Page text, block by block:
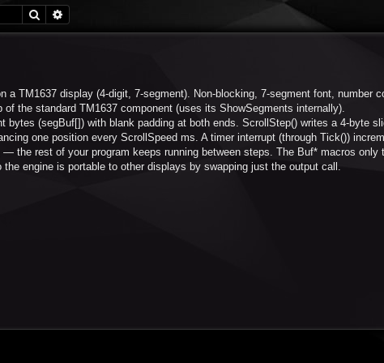
Search
a TM1637 display (4-digit, 7-segment). Non-blocking, 7-segment font, number
the standard TM1637 component (uses its ShowSegments internally).
bytes (segBuf[]) with blank padding at both ends. ScrollStep() writes a 4-byte
one position every ScrollSpeed ms. A timer interrupt (through Tick())
the rest of your program keeps running between steps. The Buf* macros only
engine is portable to other displays by swapping just the output call.